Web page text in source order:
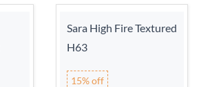
Sara High Fire Textured
H63
15% off